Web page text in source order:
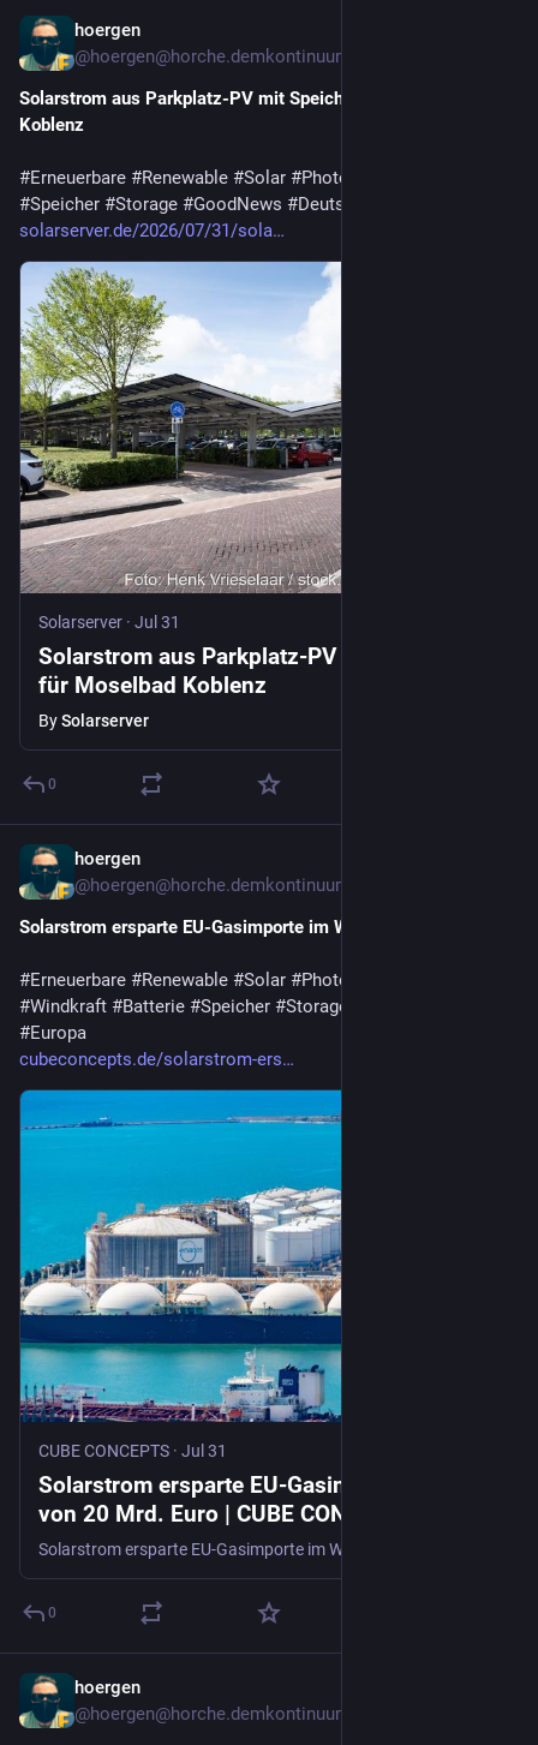
hoergen
@hoergen@horche.demkontinuum.de
Solarstrom aus Parkplatz-PV mit Speicher für Moselbad
Koblenz
#Erneuerbare #Renewable #Solar #Photovoltaik
#Speicher #Storage #GoodNews #Deutschland
solarserver.de/2026/07/31/sola…
Solarserver · Jul 31
Solarstrom aus Parkplatz-PV mit Speicher
für Moselbad Koblenz
BySolarserver
0
hoergen
@hoergen@horche.demkontinuum.de
Solarstrom ersparte EU-Gasimporte im Wert von 20 Mrd. Euro
#Erneuerbare #Renewable #Solar #Photovoltaik
#Windkraft #Batterie #Speicher #Storage
#Europa
cubeconcepts.de/solarstrom-ers…
CUBE CONCEPTS · Jul 31
Solarstrom ersparte EU-Gasimporte im Wert
von 20 Mrd. Euro | CUBE CONCEPTS
0
hoergen
@hoergen@horche.demkontinuum.de